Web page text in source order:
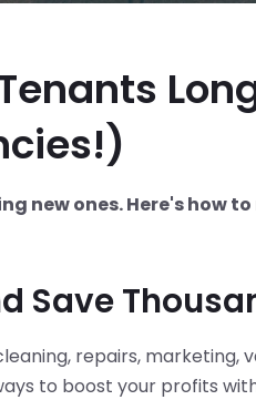
new ones. Here's how
Save
repairs, marketing,
to boost your profits